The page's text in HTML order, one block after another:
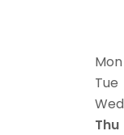
Mon
Tue
Wed
Thu